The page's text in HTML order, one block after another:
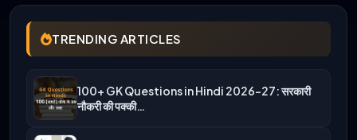
TRENDING ARTICLES
100+ GK Questions in Hindi 2026-27: सरकारी
नौकरी की पक्की…